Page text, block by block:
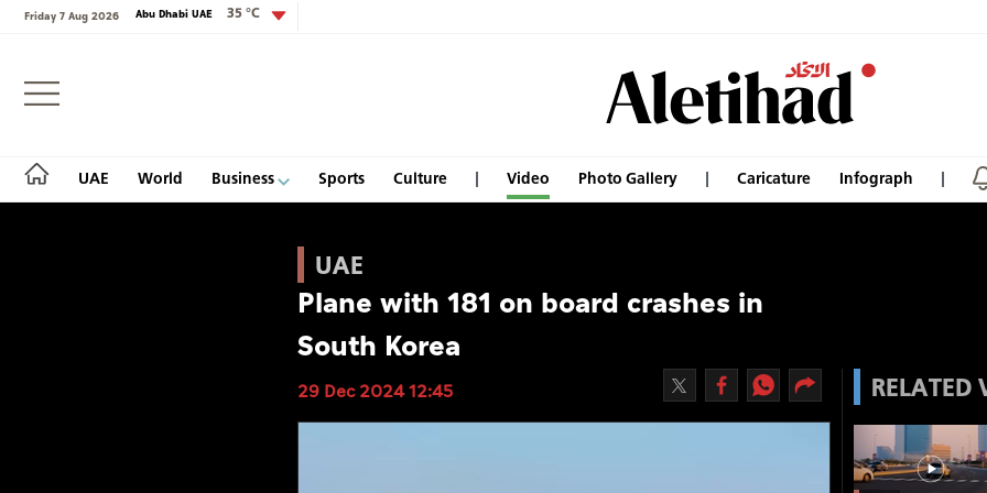
Friday 7 Aug 2026 Abu Dhabi UAE 35 °C
UAE World Business Sports Culture Video Photo Gallery Caricature Infograph
Login
UAE
Plane with 181 on board crashes in
South Korea
29 Dec 2024 12:45 RELATED